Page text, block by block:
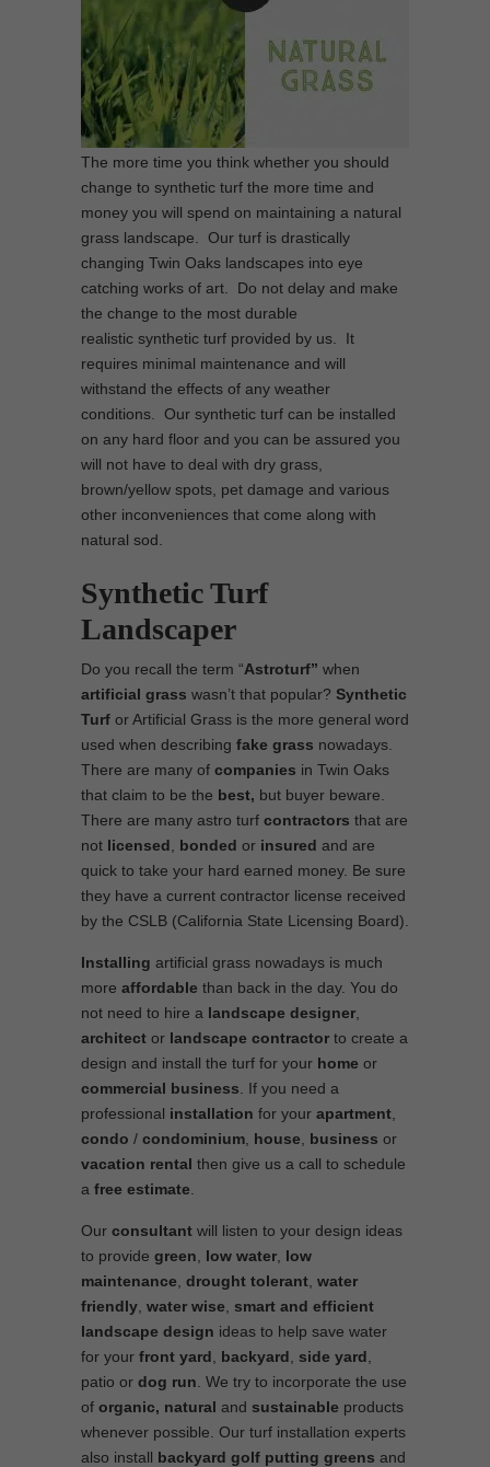
The more time you think whether you should
change to synthetic turf the more time and
money you will spend on maintaining a natural
grass landscape. Our turf is drastically
changing Twin Oaks landscapes into eye
catching works of art. Do not delay and make
the change to the most durable
realistic synthetic turf provided by us. It
requires minimal maintenance and will
withstand the effects of any weather
conditions. Our synthetic turf can be installed
on any hard floor and you can be assured you
will not have to deal with dry grass,
brown/yellow spots, pet damage and various
other inconveniences that come along with
natural sod.
Synthetic Turf
Landscaper
Do you recall the term “Astroturf” when
artificial grass wasn’t that popular? Synthetic
Turf or Artificial Grass is the more general word
used when describing fake grass nowadays.
There are many of companies in Twin Oaks
that claim to be the best, but buyer beware.
There are many astro turf contractors that are
not licensed bonded or insured and are
quick to take your hard earned money. Be sure
they have a current contractor license received
by the CSLB (California State Licensing Board).
Installing artificial grass nowadays is much
more affordable than back in the day. You do
not need to hire a landscape designer
architect or landscape contractor to create a
design and install the turf for your home or
commercial business . If you need a
professional installation for your apartment
condo / condominium house business or
vacation rental then give us a call to schedule
a free estimate
Our consultant will listen to your design ideas
to provide green low water low
maintenance drought tolerant water
friendly water wise
smart and efficient
landscape design ideas to help save water
for your front yard backyard side yard
patio or dog run . We try to incorporate the use
of organic, natural and sustainable products
whenever possible. Our turf installation experts
also install backyard golf putting greens and